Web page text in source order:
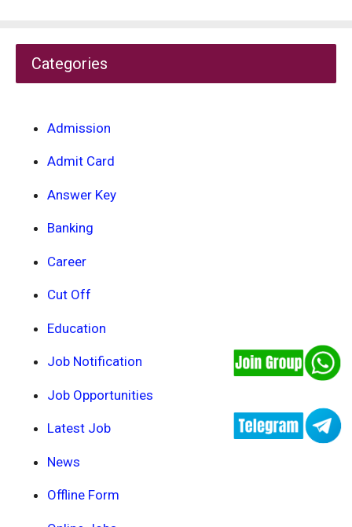
Categories
Admission
Admit Card
Answer Key
Banking
Career
Cut Off
Education
Job Notification
Job Opportunities
Latest Job
News
Offline Form